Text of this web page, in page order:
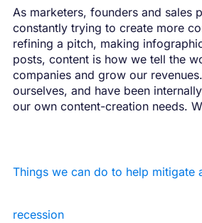
As marketers, founders and sales
constantly trying to create more
refining a pitch, making
posts, content is how we tell the
companies and grow our
ourselves, and have been
our own content-creation needs.
Things we can do to help mitigate
recession